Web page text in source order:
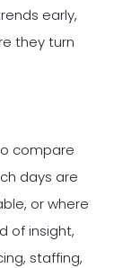
early,
they turn
compare
days are
or where
of insight,
staffing,